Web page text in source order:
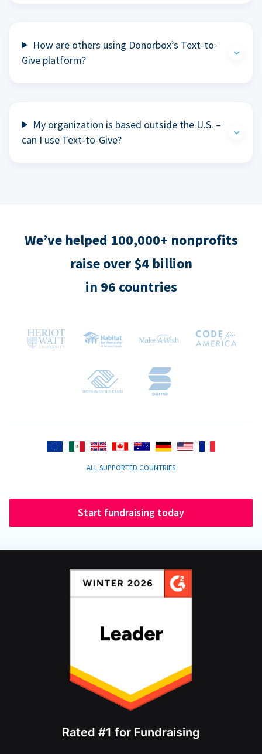
How are others using Donorbox’s Text-to-
Give platform?
My organization is based outside the U.S. –
can I use Text-to-Give?
We’ve helped 100,000+ nonprofits
raise over $4 billion
in 96 countries
ALL SUPPORTED COUNTRIES
Start fundraising today
Rated #1 for Fundraising